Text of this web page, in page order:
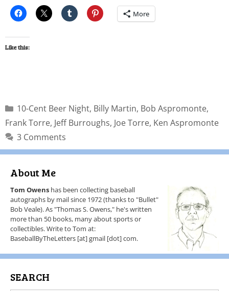
More
Like this:
10-Cent Beer Night, Billy Martin, Bob Aspromonte,
Frank Torre, Jeff Burroughs, Joe Torre, Ken Aspromonte
3 Comments
About Me
Tom Owens has been collecting baseball
autographs by mail since 1972 (thanks to "Bullet"
Bob Veale). As "Thomas S. Owens," he's written
more than 50 books, many about sports or
collectibles. Write to Tom at:
BaseballByTheLetters [at] gmail [dot] com.
SEARCH